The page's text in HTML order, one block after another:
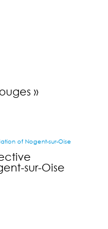
»
sur-Oise